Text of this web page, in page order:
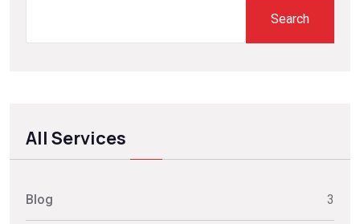
Search
All Services
Blog 3